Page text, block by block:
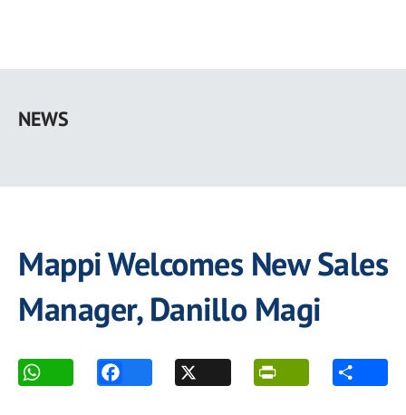
main
NEWS
Mappi Welcomes New Sales
Manager, Danillo Magi